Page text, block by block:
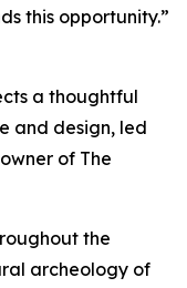
this opportunity.”
a thoughtful
and design, led
of The
the
archeology of